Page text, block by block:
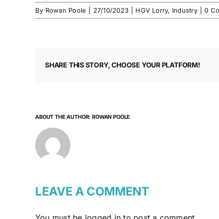
By Rowan Poole 27/10/2023 HGV Lorry, Industry 0
SHARE THIS STORY, CHOOSE YOUR PLATFORM!
ABOUT THE AUTHOR:ROWAN POOLE
LEAVE A COMMENT